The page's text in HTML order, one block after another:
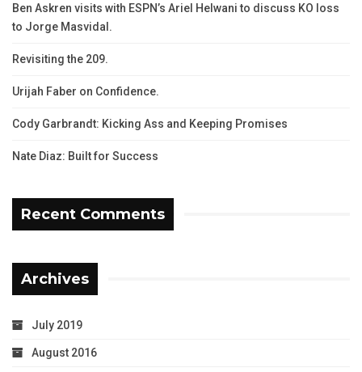
Ben Askren visits with ESPN’s Ariel Helwani to discuss KO loss
to Jorge Masvidal.
Revisiting the 209.
Urijah Faber on Confidence.
Cody Garbrandt: Kicking Ass and Keeping Promises
Nate Diaz: Built for Success
Recent Comments
Archives
July 2019
August 2016